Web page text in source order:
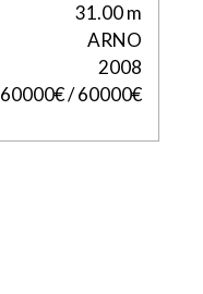
31.00 m
ARNO
2008
60000€ / 60000€